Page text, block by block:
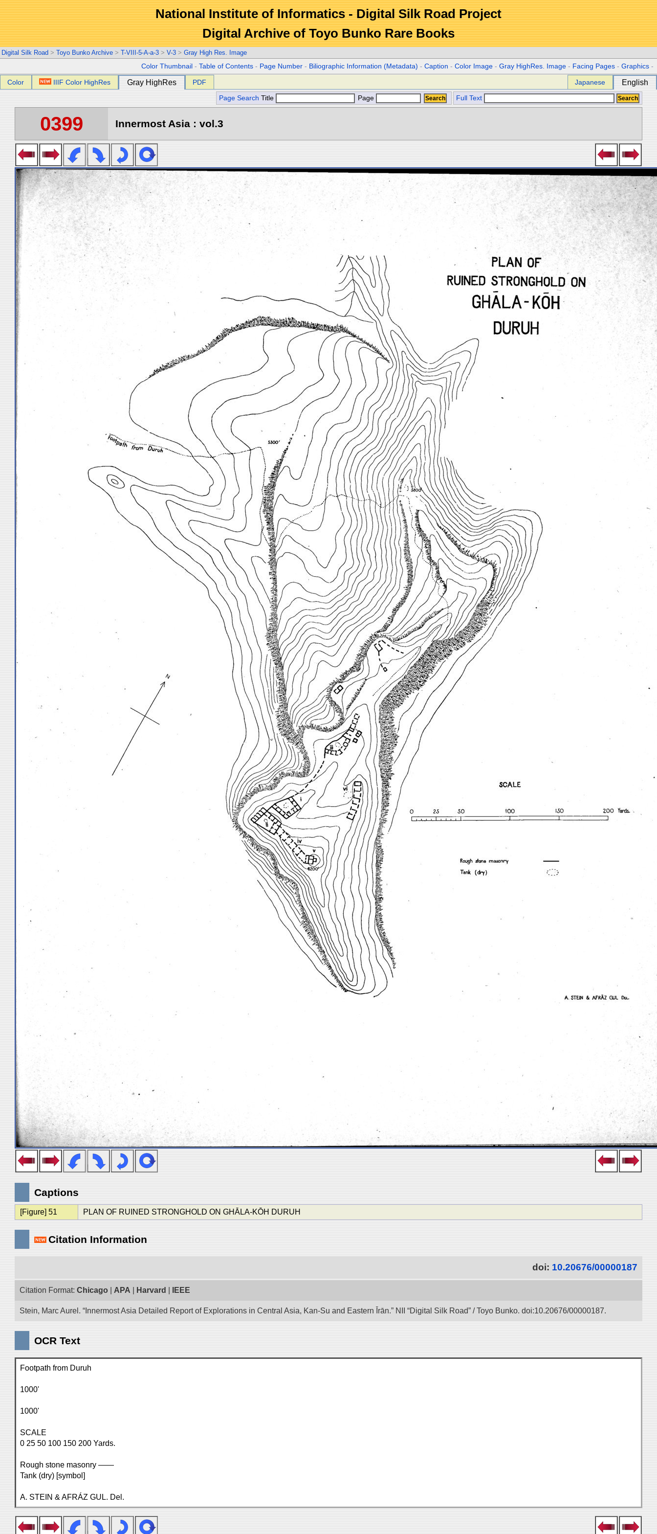
National Institute of Informatics - Digital Silk Road Project
Digital Archive of Toyo Bunko Rare Books
Digital Silk Road > Toyo Bunko Archive > T-VIII-5-A-a-3 > V-3 > Gray High Res. Image
Color Thumbnail -Table of Contents - Page Number - Biliographic Information (Metadata) -Caption -Color Image -Gray HighRes. Image - Facing Pages -Graphics -
Color IIIF Color HighRes Gray HighRes PDF Japanese English
Page Search Title Page Full Text
0399 Innermost Asia : vol.3
Captions
[Figure] 51 PLAN OF RUINED STRONGHOLD ON GHĀLA-KŌH DURUH
Citation Information
doi: 10.20676/00000187
Citation Format: Chicago APA Harvard IEEE
Stein, Marc Aurel. “Innermost Asia Detailed Report of Explorations in Central Asia, Kan-Su and Eastern Īrān.” NII “Digital Silk Road” / Toyo Bunko. doi:10.20676/00000187.
OCR Text
Footpath from Duruh
1000'
1000'
SCALE
0 25 50 100 150 200 Yards.
Rough stone masonry ——
Tank (dry) [symbol]
A. STEIN & AFRÁZ GUL. Del.